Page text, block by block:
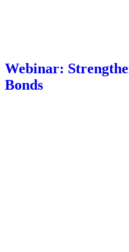
Webinar:
Bonds